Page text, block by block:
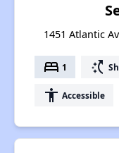
1451 Atlantic
bed 1 switch_access_shortcut
accessibility Accessible